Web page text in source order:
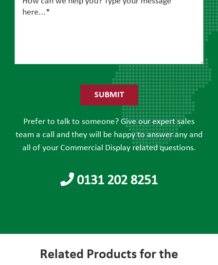
field
empty.
Prefer to talk to someone? Give our expert sales
team a call and they will be happy to answer any and
all of your Commercial Display related questions.
0131 202 8251
Related Products for the